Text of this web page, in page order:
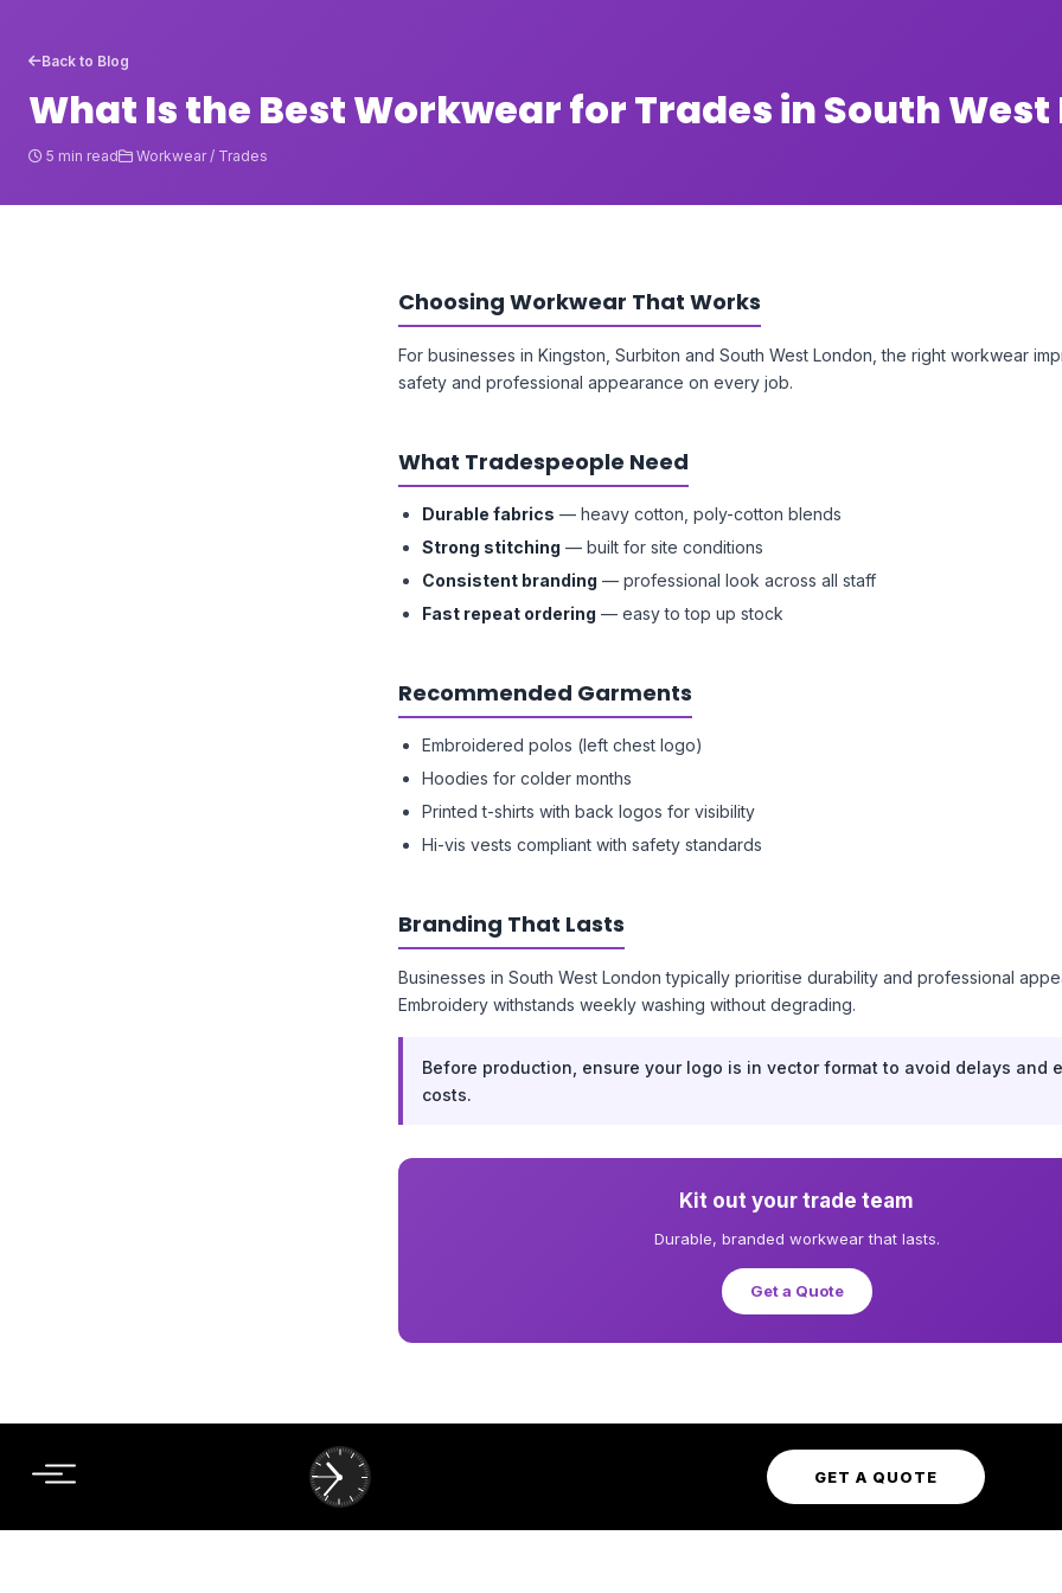
Back to Blog
What Is the Best Workwear for Trades in South West
5 min read Workwear / Trades
Choosing Workwear That Works
For businesses in Kingston, Surbiton and South West London, the right workwear
safety and professional appearance on every job.
What Tradespeople Need
Durable fabrics — heavy cotton, poly-cotton blends
Strong stitching — built for site conditions
Consistent branding — professional look across all staff
Fast repeat ordering — easy to top up stock
Recommended Garments
Embroidered polos (left chest logo)
Hoodies for colder months
Printed t-shirts with back logos for visibility
Hi-vis vests compliant with safety standards
Branding That Lasts
Businesses in South West London typically prioritise durability and professional
Embroidery withstands weekly washing without degrading.
Before production, ensure your logo is in vector format to avoid delays and
costs.
Kit out your trade team
Durable, branded workwear that lasts.
Get a Quote
GET A QUOTE